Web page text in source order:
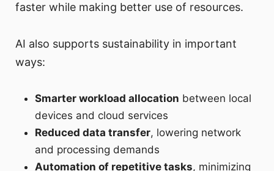
faster while making better use of resources.
AI also supports sustainability in important
ways:
Smarter workload allocation between local
devices and cloud services
Reduced data transfer, lowering network
and processing demands
Automation of repetitive tasks, minimizing